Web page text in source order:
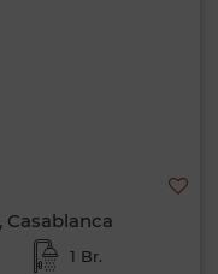
1 Br.